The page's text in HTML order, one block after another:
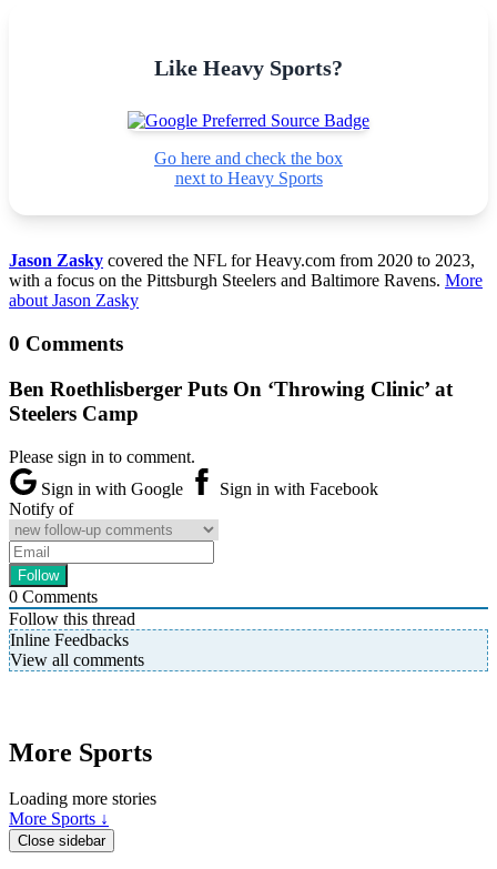
Like Heavy Sports?
Go here and check the box
next to Heavy Sports
Jason Zasky covered the NFL for Heavy.com from 2020 to 2023,
with a focus on the Pittsburgh Steelers and Baltimore Ravens. More
about Jason Zasky
0 Comments
Ben Roethlisberger Puts On ‘Throwing Clinic’ at
Steelers Camp
Please sign in to comment.
Sign in with Google
Sign in with Facebook
Notify of
0 Comments
Follow this thread
Inline Feedbacks
View all comments
More Sports
Loading more stories
More Sports ↓
Close sidebar